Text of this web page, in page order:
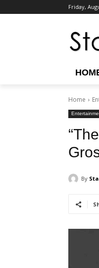
Friday,
Home
By